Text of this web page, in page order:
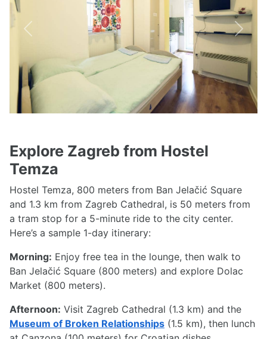
Previous Next
Explore Zagreb from Hostel
Temza
Hostel Temza, 800 meters from Ban Jelačić Square
and 1.3 km from Zagreb Cathedral, is 50 meters from
a tram stop for a 5-minute ride to the city center.
Here’s a sample 1-day itinerary:
Morning: Enjoy free tea in the lounge, then walk to
Ban Jelačić Square (800 meters) and explore Dolac
Market (800 meters).
Afternoon: Visit Zagreb Cathedral (1.3 km) and the
Museum of Broken Relationships (1.5 km), then lunch